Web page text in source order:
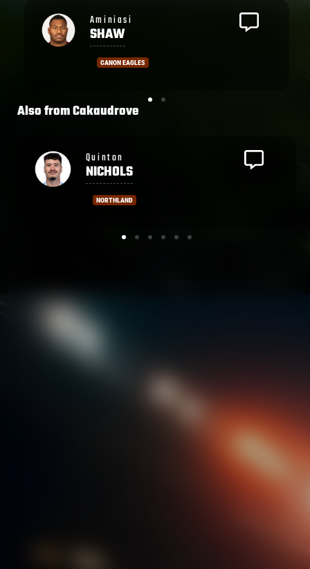
Viliame
TAKAYAWA
CANON EAGLES
Also fromCakaudrove
Penaia
CAKOBAU
NORTH HARBOUR